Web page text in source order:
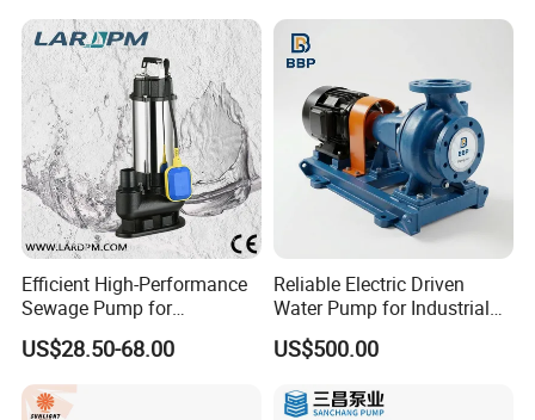
Efficient High-Performance
Sewage Pump for
Residential and Commercial
Use
US$28.50-68.00
Reliable Electric Driven
Water Pump for Industrial
US$500.00